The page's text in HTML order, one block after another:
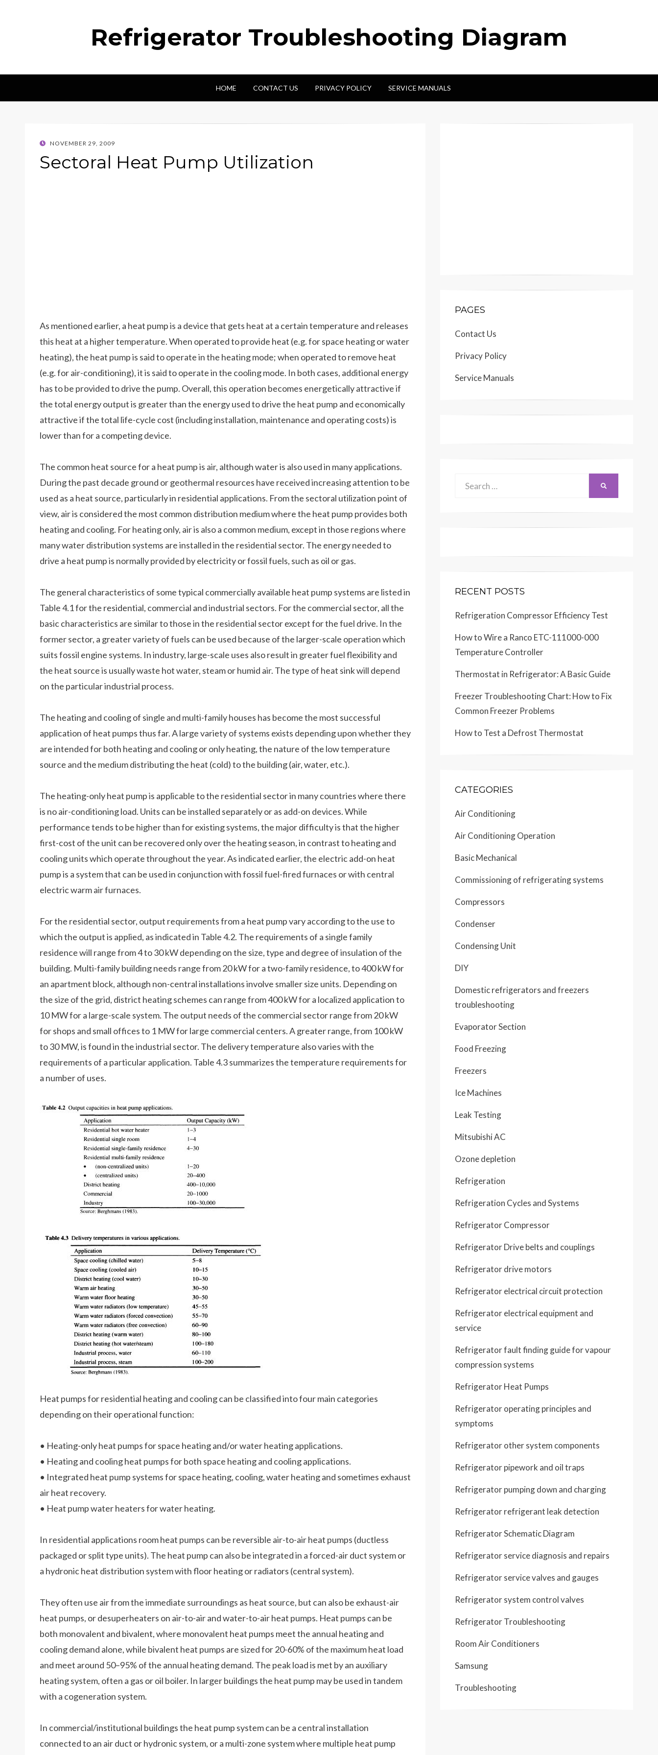
Refrigerator Troubleshooting Diagram
HOME CONTACT US PRIVACY POLICY SERVICE MANUALS
POSTED
NOVEMBER 29, 2009
Sectoral Heat Pump Utilization
As mentioned earlier, a heat pump is a device that gets heat at a certain temperature and releases
this heat at a higher temperature. When operated to provide heat (e.g. for space heating or water
heating), the heat pump is said to operate in the heating mode; when operated to remove heat
(e.g. for air-conditioning), it is said to operate in the cooling mode. In both cases, additional energy
has to be provided to drive the pump. Overall, this operation becomes energetically attractive if
the total energy output is greater than the energy used to drive the heat pump and economically
attractive if the total life-cycle cost (including installation, maintenance and operating costs) is
lower than for a competing device.
The common heat source for a heat pump is air, although water is also used in many applications.
During the past decade ground or geothermal resources have received increasing attention to be
used as a heat source, particularly in residential applications. From the sectoral utilization point of
view, air is considered the most common distribution medium where the heat pump provides both
heating and cooling. For heating only, air is also a common medium, except in those regions where
many water distribution systems are installed in the residential sector. The energy needed to
drive a heat pump is normally provided by electricity or fossil fuels, such as oil or gas.
The general characteristics of some typical commercially available heat pump systems are listed in
Table 4.1 for the residential, commercial and industrial sectors. For the commercial sector, all the
basic characteristics are similar to those in the residential sector except for the fuel drive. In the
former sector, a greater variety of fuels can be used because of the larger-scale operation which
suits fossil engine systems. In industry, large-scale uses also result in greater fuel flexibility and
the heat source is usually waste hot water, steam or humid air. The type of heat sink will depend
on the particular industrial process.
The heating and cooling of single and multi-family houses has become the most successful
application of heat pumps thus far. A large variety of systems exists depending upon whether they
are intended for both heating and cooling or only heating, the nature of the low temperature
source and the medium distributing the heat (cold) to the building (air, water, etc.).
The heating-only heat pump is applicable to the residential sector in many countries where there
is no air-conditioning load. Units can be installed separately or as add-on devices. While
performance tends to be higher than for existing systems, the major difficulty is that the higher
first-cost of the unit can be recovered only over the heating season, in contrast to heating and
cooling units which operate throughout the year. As indicated earlier, the electric add-on heat
pump is a system that can be used in conjunction with fossil fuel-fired furnaces or with central
electric warm air furnaces.
For the residential sector, output requirements from a heat pump vary according to the use to
which the output is applied, as indicated in Table 4.2. The requirements of a single family
residence will range from 4 to 30 kW depending on the size, type and degree of insulation of the
building. Multi-family building needs range from 20 kW for a two-family residence, to 400 kW for
an apartment block, although non-central installations involve smaller size units. Depending on
the size of the grid, district heating schemes can range from 400 kW for a localized application to
10 MW for a large-scale system. The output needs of the commercial sector range from 20 kW
for shops and small offices to 1 MW for large commercial centers. A greater range, from 100 kW
to 30 MW, is found in the industrial sector. The delivery temperature also varies with the
requirements of a particular application. Table 4.3 summarizes the temperature requirements for
a number of uses.
Heat pumps for residential heating and cooling can be classified into four main categories
depending on their operational function:
• Heating-only heat pumps for space heating and/or water heating applications.
• Heating and cooling heat pumps for both space heating and cooling applications.
• Integrated heat pump systems for space heating, cooling, water heating and sometimes exhaust
air heat recovery.
• Heat pump water heaters for water heating.
In residential applications room heat pumps can be reversible air-to-air heat pumps (ductless
packaged or split type units). The heat pump can also be integrated in a forced-air duct system or
a hydronic heat distribution system with floor heating or radiators (central system).
They often use air from the immediate surroundings as heat source, but can also be exhaust-air
heat pumps, or desuperheaters on air-to-air and water-to-air heat pumps. Heat pumps can be
both monovalent and bivalent, where monovalent heat pumps meet the annual heating and
cooling demand alone, while bivalent heat pumps are sized for 20-60% of the maximum heat load
and meet around 50–95% of the annual heating demand. The peak load is met by an auxiliary
heating system, often a gas or oil boiler. In larger buildings the heat pump may be used in tandem
with a cogeneration system.
In commercial/institutional buildings the heat pump system can be a central installation
connected to an air duct or hydronic system, or a multi-zone system where multiple heat pump
PAGES
Contact Us
Privacy Policy
Service Manuals
RECENT POSTS
Refrigeration Compressor Efficiency Test
How to Wire a Ranco ETC-111000-000
Temperature Controller
Thermostat in Refrigerator: A Basic Guide
Freezer Troubleshooting Chart: How to Fix
Common Freezer Problems
How to Test a Defrost Thermostat
CATEGORIES
Air Conditioning
Air Conditioning Operation
Basic Mechanical
Commissioning of refrigerating systems
Compressors
Condenser
Condensing Unit
DIY
Domestic refrigerators and freezers
troubleshooting
Evaporator Section
Food Freezing
Freezers
Ice Machines
Leak Testing
Mitsubishi AC
Ozone depletion
Refrigeration
Refrigeration Cycles and Systems
Refrigerator Compressor
Refrigerator Drive belts and couplings
Refrigerator drive motors
Refrigerator electrical circuit protection
Refrigerator electrical equipment and
service
Refrigerator fault finding guide for vapour
compression systems
Refrigerator Heat Pumps
Refrigerator operating principles and
symptoms
Refrigerator other system components
Refrigerator pipework and oil traps
Refrigerator pumping down and charging
Refrigerator refrigerant leak detection
Refrigerator Schematic Diagram
Refrigerator service diagnosis and repairs
Refrigerator service valves and gauges
Refrigerator system control valves
Refrigerator Troubleshooting
Room Air Conditioners
Samsung
Troubleshooting